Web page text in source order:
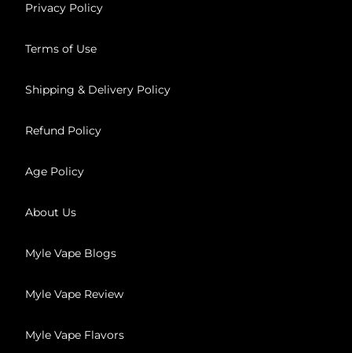
Privacy Policy
Terms of Use
Shipping & Delivery Policy
Refund Policy
Age Policy
About Us
Myle Vape Blogs
Myle Vape Review
Myle Vape Flavors